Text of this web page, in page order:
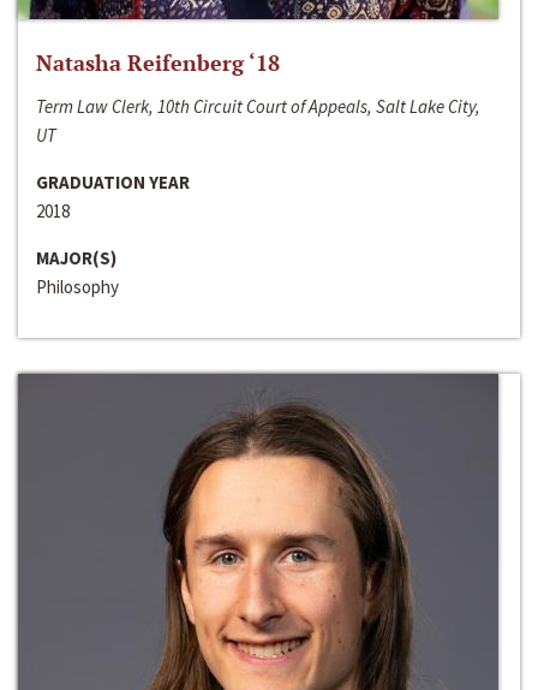
Natasha Reifenberg ‘18
Term Law Clerk, 10th Circuit Court of Appeals, Salt Lake City,
UT
GRADUATION YEAR
2018
MAJOR(S)
Philosophy